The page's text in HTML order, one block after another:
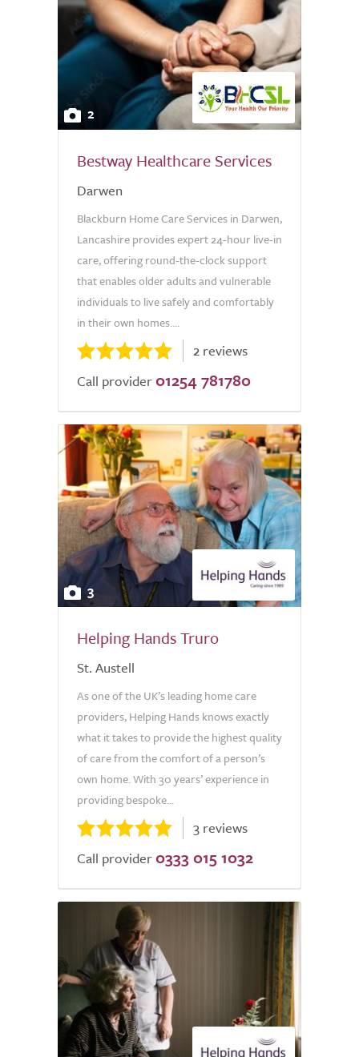
2
Bestway Healthcare Services
Darwen
Blackburn Home Care Services in Darwen,
Lancashire provides expert 24-hour live-in
care, offering round-the-clock support
that enables older adults and vulnerable
individuals to live safely and comfortably
in their own homes....
2 reviews
Call provider 01254 781780
3
Helping Hands Truro
St. Austell
As one of the UK’s leading home care
providers, Helping Hands knows exactly
what it takes to provide the highest quality
of care from the comfort of a person’s
own home. With 30 years’ experience in
providing bespoke...
3 reviews
Call provider 0333 015 1032